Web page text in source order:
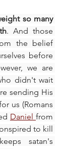
so many
. And those
the belief
before
we are
didn't wait
sending His
us (Romans
Daniel from
to kill
satan's